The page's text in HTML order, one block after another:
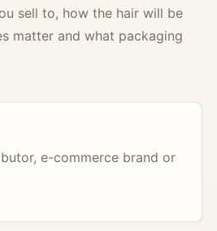
sell to, how the hair will be
matter and what packaging
e-commerce brand or